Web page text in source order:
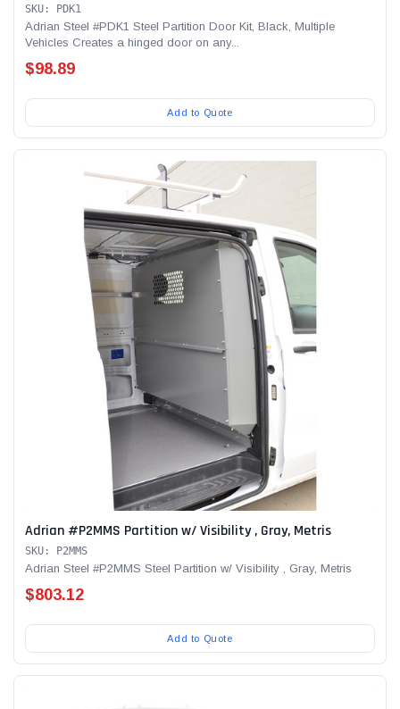
SKU: PDK1
Adrian Steel #PDK1 Steel Partition Door Kit, Black, Multiple
Vehicles Creates a hinged door on any...
$98.89
Add to Quote
Adrian #P2MMS Partition w/ Visibility , Gray, Metris
SKU: P2MMS
Adrian Steel #P2MMS Steel Partition w/ Visibility , Gray, Metris
$803.12
Add to Quote